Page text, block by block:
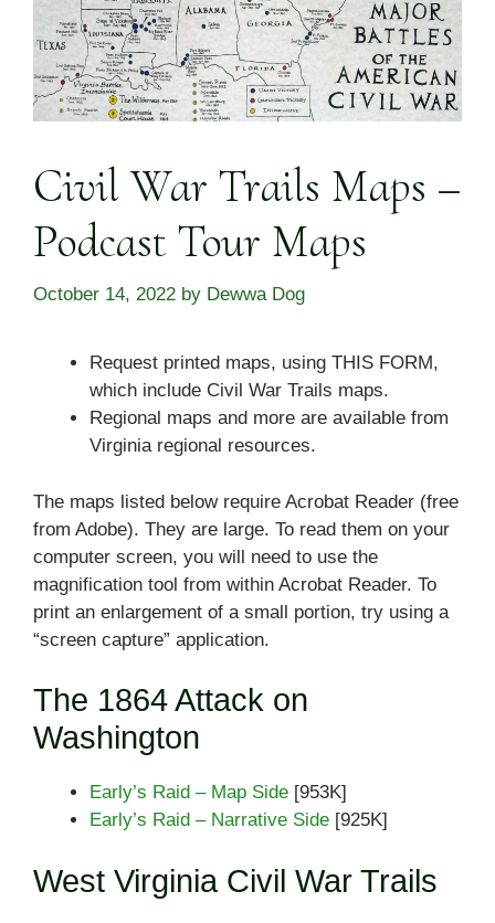
Civil War Trails Maps –
Podcast Tour Maps
October 14, 2022 by Dewwa Dog
Request printed maps, using THIS FORM,
which include Civil War Trails maps.
Regional maps and more are available from
Virginia regional resources.
The maps listed below require Acrobat Reader (free
from Adobe). They are large. To read them on your
computer screen, you will need to use the
magnification tool from within Acrobat Reader. To
print an enlargement of a small portion, try using a
“screen capture” application.
The 1864 Attack on
Washington
Early’s Raid – Map Side [953K]
Early’s Raid – Narrative Side [925K]
West Virginia Civil War Trails